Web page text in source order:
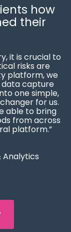
how
their
it is crucial to
risks are
platform, we
capture
one simple,
for us.
able to bring
from across
platform.”
Analytics